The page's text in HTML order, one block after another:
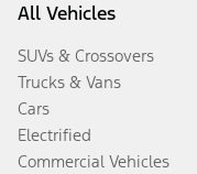
All Vehicles
SUVs & Crossovers
Trucks & Vans
Cars
Electrified
Commercial Vehicles